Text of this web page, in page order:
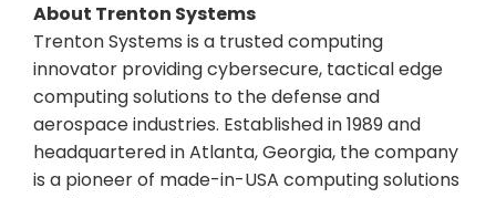
About Trenton Systems
Trenton Systems is a trusted computing
innovator providing cybersecure, tactical edge
computing solutions to the defense and
aerospace industries. Established in 1989 and
headquartered in Atlanta, Georgia, the company
is a pioneer of made-in-USA computing solutions